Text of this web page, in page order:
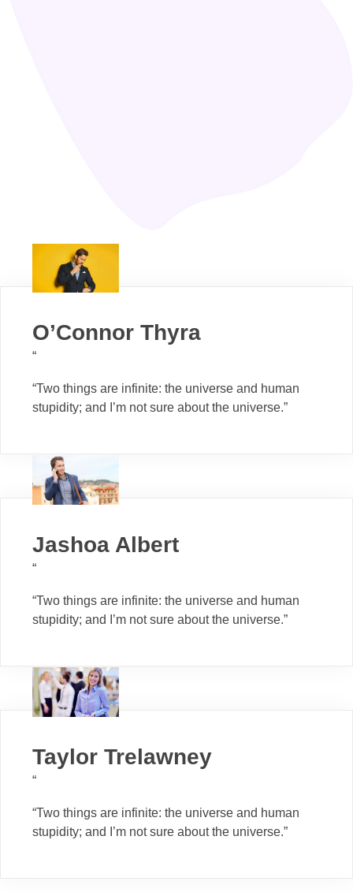
O’Connor Thyra
“
“Two things are infinite: the universe and human
stupidity; and I’m not sure about the universe.”
Jashoa Albert
“
“Two things are infinite: the universe and human
stupidity; and I’m not sure about the universe.”
Taylor Trelawney
“
“Two things are infinite: the universe and human
stupidity; and I’m not sure about the universe.”